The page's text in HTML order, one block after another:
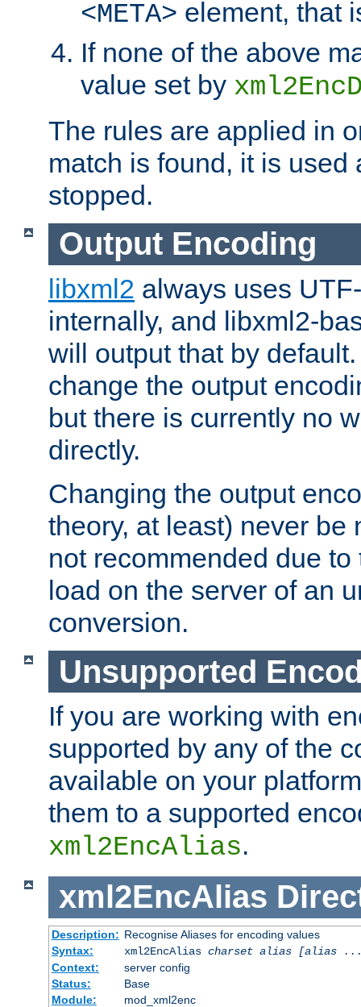
<META> element, that
If none of the above
value set by
The rules are applied in
match is found, it is used
stopped.
Output Encoding
libxml2 always uses
internally, and libxml2-
will output that by
change the output
but there is currently no
directly.
Changing the output
theory, at least) never be
not recommended due
load on the server of an
conversion.
Unsupported
If you are working with
supported by any of the
available on your
them to a supported
xml2EncAlias.
xml2EncAlias
Description: Recognise Aliases for encoding values
Syntax:
xml2EncAlias charset alias [alias
Context:
server config
Status:
Base
Module:
mod_xml2enc